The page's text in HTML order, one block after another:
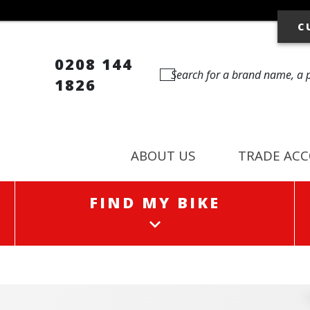
0208 144
1826
ABOUT US TRADE
FIND MY BIKE
FIND MY BIKE